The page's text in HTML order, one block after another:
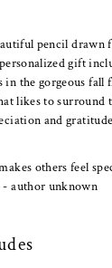
pencil
gift
in the gorgeous
likes to
and
others feel
- author unknown